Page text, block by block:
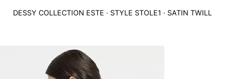
DESSY COLLECTION ESTE · STYLE STOLE1 · SATIN TWILL